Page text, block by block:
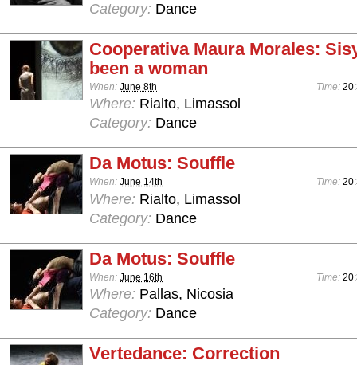
Category: Dance
Cooperativa Maura Morales:
been a woman
When: June 8th Time:
Where: Rialto, Limassol
Category: Dance
Da Motus: Souffle
When: June 14th Time:
Where: Rialto, Limassol
Category: Dance
Da Motus: Souffle
When: June 16th Time:
Where: Pallas, Nicosia
Category: Dance
Vertedance: Correction